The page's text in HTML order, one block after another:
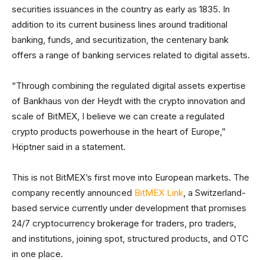
securities issuances in the country as early as 1835. In
addition to its current business lines around traditional
banking, funds, and securitization, the centenary bank
offers a range of banking services related to digital assets.
“Through combining the regulated digital assets expertise
of Bankhaus von der Heydt with the crypto innovation and
scale of BitMEX, I believe we can create a regulated
crypto products powerhouse in the heart of Europe,”
Höptner said in a statement.
This is not BitMEX’s first move into European markets. The
company recently announced BitMEX Link, a Switzerland-
based service currently under development that promises
24/7 cryptocurrency brokerage for traders, pro traders,
and institutions, joining spot, structured products, and OTC
in one place.